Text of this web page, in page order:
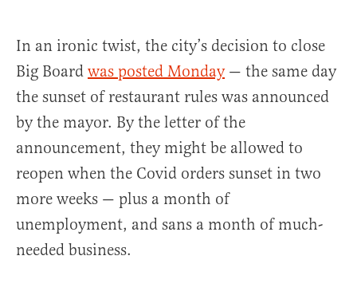
In an ironic twist, the city’s decision to close
Big Board was posted Monday— the same day
the sunset of restaurant rules was announced
by the mayor. By the letter of the
announcement, they might be allowed to
reopen when the Covid orders sunset in two
more weeks — plus a month of
unemployment, and sans a month of much-
needed business.